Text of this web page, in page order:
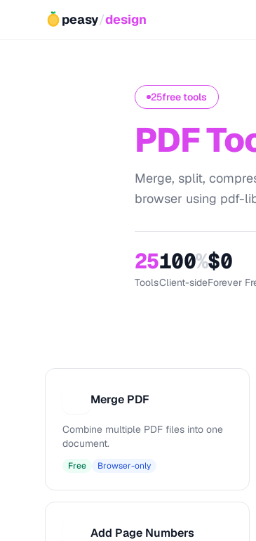
peasy/design
25free tools
PDF
Merge, split,
browser using pdf-
25
Tools
100%
Client-side
$0
Forever
Merge PDF
Combine multiple PDF files into one
document.
Free Browser-only
Add Page Numbers